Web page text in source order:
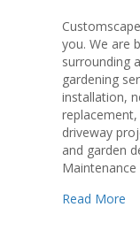
you. We are
surrounding
gardening
installation,
driveway
and garden
Read More